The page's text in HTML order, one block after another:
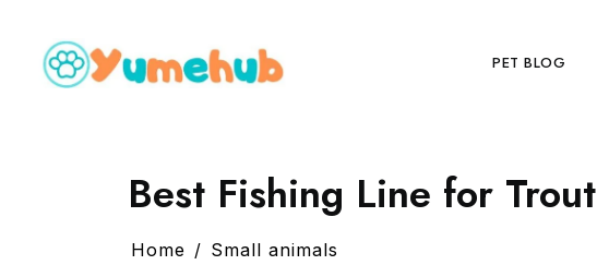
PET BLOG
Best Fishing Line for Trout
Home Small animals